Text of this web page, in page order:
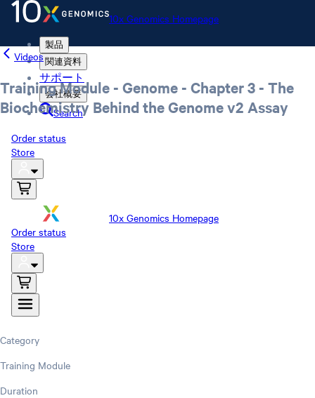
10x Genomics Homepage
製品
関連資料
サポート
会社概要
Search
Order status
Store
10x Genomics Homepage
Order status
Store
Videos
Training Module - Genome - Chapter 3 - The
Biochemistry Behind the Genome v2 Assay
Category
Training Module
Duration